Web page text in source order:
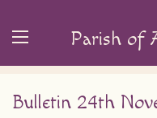
Parish of
Bulletin 24th